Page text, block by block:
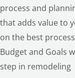
process and
that adds value to
on the best
Budget and Goals
step in remodeling